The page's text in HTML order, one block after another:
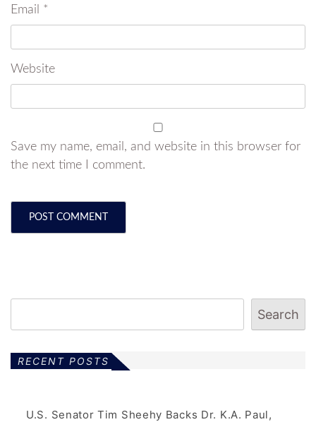
Email *
Website
Save my name, email, and website in this browser for
the next time I comment.
Search
RECENT POSTS
U.S. Senator Tim Sheehy Backs Dr. K.A. Paul,